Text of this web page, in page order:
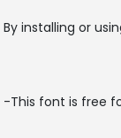
By installing or
-This font is free